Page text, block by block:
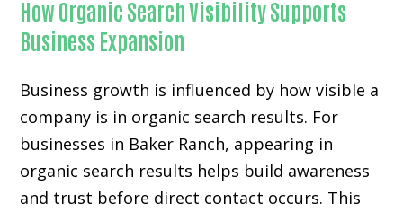
How Organic Search Visibility Supports
Business Expansion
Business growth is influenced by how visible a
company is in organic search results. For
businesses in Baker Ranch, appearing in
organic search results helps build awareness
and trust before direct contact occurs. This